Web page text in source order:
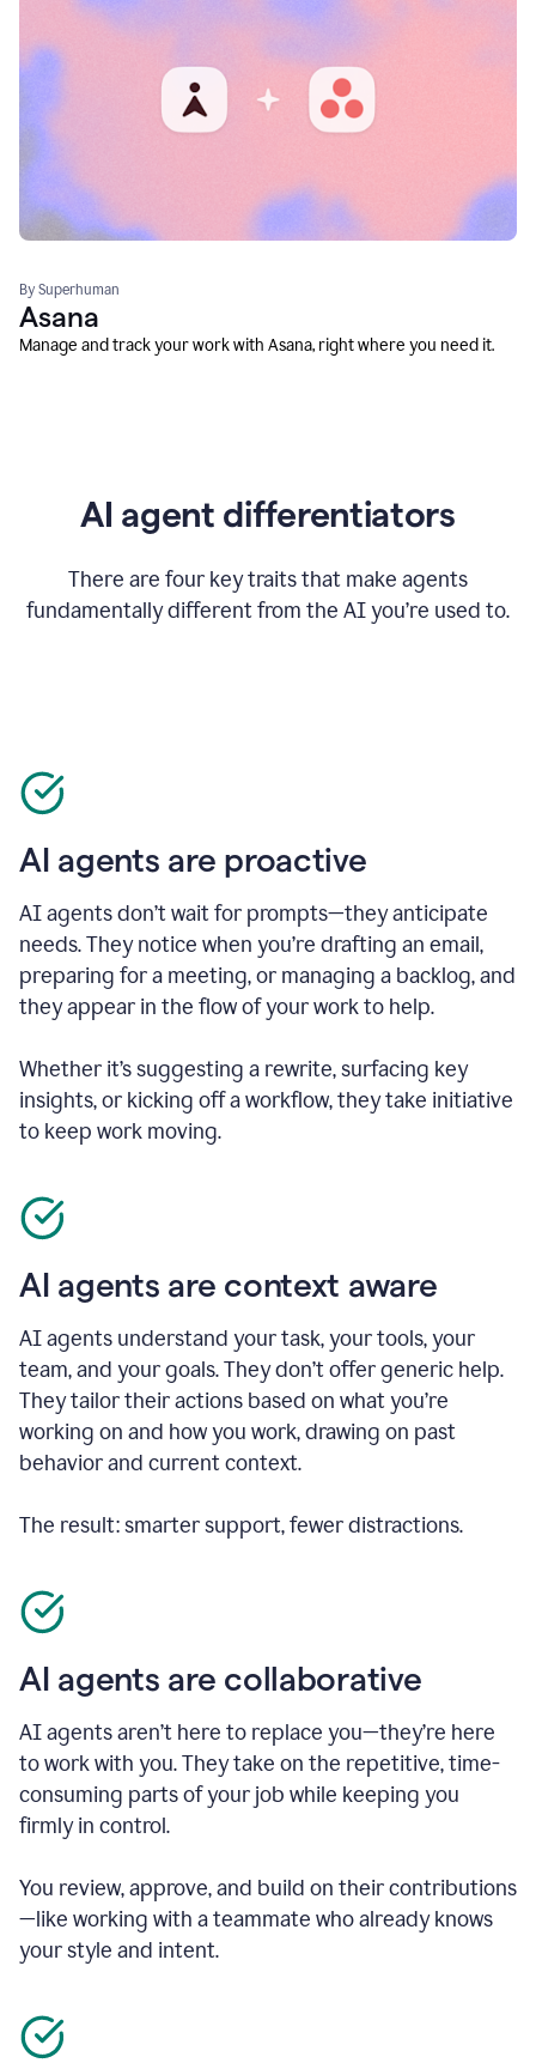
By Superhuman
Asana
Manage and track your work with Asana, right where you need it.
AI agent differentiators
There are four key traits that make agents
fundamentally different from the AI you’re used to.
AI agents are proactive
AI agents don’t wait for prompts—they anticipate
needs. They notice when you’re drafting an email,
preparing for a meeting, or managing a backlog, and
they appear in the flow of your work to help.
Whether it’s suggesting a rewrite, surfacing key
insights, or kicking off a workflow, they take initiative
to keep work moving.
AI agents are context aware
AI agents understand your task, your tools, your
team, and your goals. They don’t offer generic help.
They tailor their actions based on what you’re
working on and how you work, drawing on past
behavior and current context.
The result: smarter support, fewer distractions.
AI agents are collaborative
AI agents aren’t here to replace you—they’re here
to work with you. They take on the repetitive, time-
consuming parts of your job while keeping you
firmly in control.
You review, approve, and build on their contributions
—like working with a teammate who already knows
your style and intent.